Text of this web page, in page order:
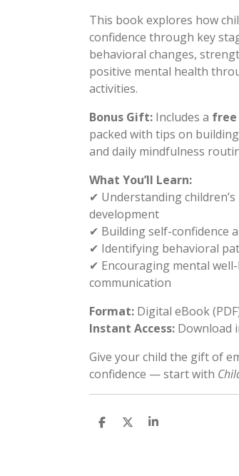
This book explores how
confidence through key
behavioral changes,
positive mental health
activities.
Bonus Gift: Includes a free
packed with tips on
and daily mindfulness
What You’ll Learn:
✔ Understanding
development
✔ Building self-confidence
✔ Identifying behavioral
✔ Encouraging mental
communication
Format: Digital eBook
Instant Access: Download
Give your child the gift of
confidence — start with
S
S
S